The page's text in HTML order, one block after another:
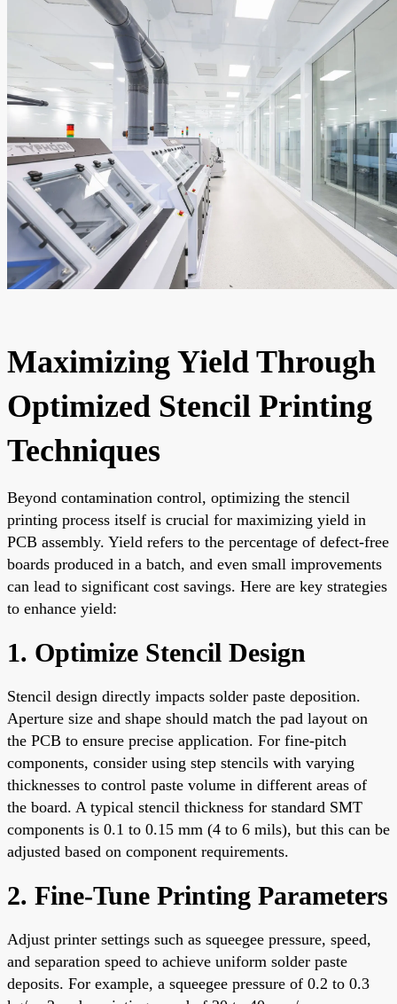
Maximizing Yield Through
Optimized Stencil Printing
Techniques
Beyond contamination control, optimizing the stencil
printing process itself is crucial for maximizing yield in
PCB assembly. Yield refers to the percentage of defect-free
boards produced in a batch, and even small improvements
can lead to significant cost savings. Here are key strategies
to enhance yield:
1. Optimize Stencil Design
Stencil design directly impacts solder paste deposition.
Aperture size and shape should match the pad layout on
the PCB to ensure precise application. For fine-pitch
components, consider using step stencils with varying
thicknesses to control paste volume in different areas of
the board. A typical stencil thickness for standard SMT
components is 0.1 to 0.15 mm (4 to 6 mils), but this can be
adjusted based on component requirements.
2. Fine-Tune Printing Parameters
Adjust printer settings such as squeegee pressure, speed,
and separation speed to achieve uniform solder paste
deposits. For example, a squeegee pressure of 0.2 to 0.3